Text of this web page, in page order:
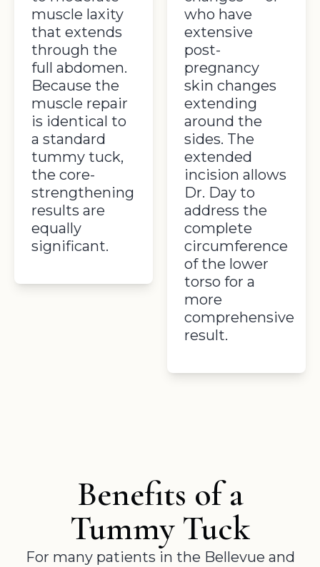
muscle laxity
that extends
through the
full abdomen.
Because the
muscle repair
is identical to
a standard
tummy tuck,
the core-
strengthening
results are
equally
significant.
who have
extensive
post-
pregnancy
skin changes
extending
around the
sides. The
extended
incision allows
Dr. Day to
address the
complete
circumference
of the lower
torso for a
more
comprehensive
result.
Benefits of a
Tummy Tuck
For many patients in the Bellevue and